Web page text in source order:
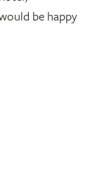
be happy